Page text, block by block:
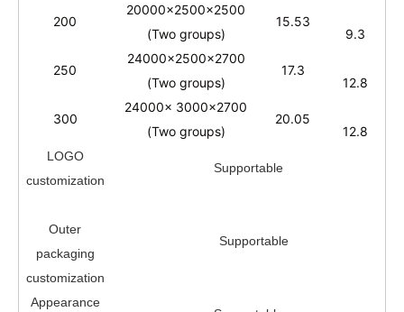
200
20000x2500x2500
(Two groups)
15.53
9.3
250
24000x2500x2700
(Two groups)
17.3
12.8
300
24000x 3000x2700
(Two groups)
20.05
12.8
LOGO
customization
Supportable
Outer
packaging
customization
Supportable
Appearance